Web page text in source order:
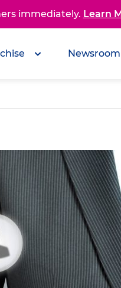
immediately. Learn
Newsroom